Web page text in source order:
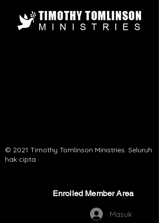
© 2021 Timothy Tomlinson Ministries. Seluruh
hak cipta
Enrolled Member Area
Masuk